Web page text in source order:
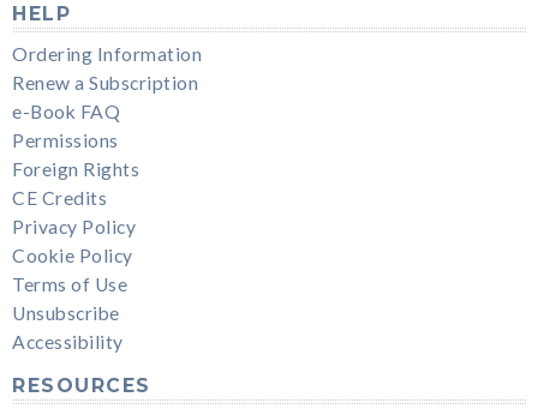
HELP
Ordering Information
Renew a Subscription
e-Book FAQ
Permissions
Foreign Rights
CE Credits
Privacy Policy
Cookie Policy
Terms of Use
Unsubscribe
Accessibility
RESOURCES